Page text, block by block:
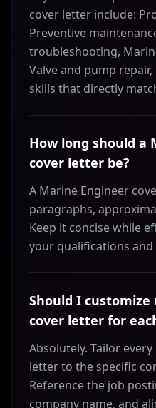
cover letter include:
Preventive
troubleshooting,
Valve and pump
skills that directly
How long should a
cover letter be?
A Marine Engineer
paragraphs,
Keep it concise while
your qualifications
Should I
cover letter for
Absolutely. Tailor
letter to the specific
Reference the job
company name, and